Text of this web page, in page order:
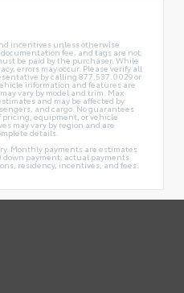
incentives unless otherwise
fee, and tags are not
be paid by the purchaser. While
errors may occur. Please verify all
by calling 877.537.0029 or
information and features are
vary by model and trim. Max
and may be affected by
and cargo. No guarantees
pricing, equipment, or vehicle
may vary by region and are
details.
Monthly payments are estimates
down payment; actual payments
residency, incentives, and fees.